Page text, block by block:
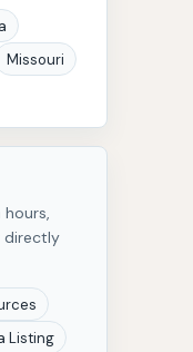
Missouri
hours,
directly
Listing